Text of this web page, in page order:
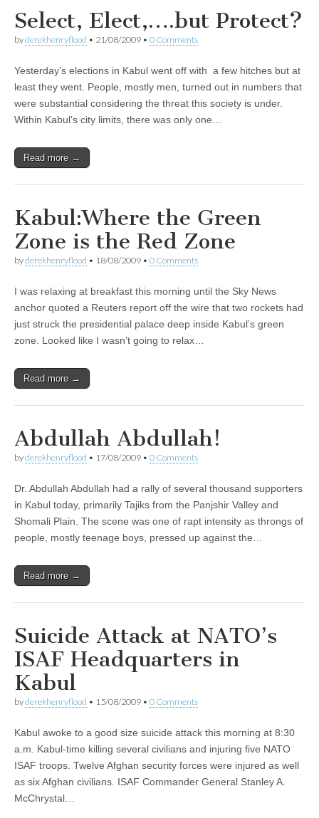
Select, Elect,….but Protect?
byderekhenryflood • 21/08/2009 • 0 Comments
Yesterday’s elections in Kabul went off with a few hitches but at
least they went. People, mostly men, turned out in numbers that
were substantial considering the threat this society is under.
Within Kabul’s city limits, there was only one…
Read more →
Kabul:Where the Green
Zone is the Red Zone
byderekhenryflood • 18/08/2009 • 0 Comments
I was relaxing at breakfast this morning until the Sky News
anchor quoted a Reuters report off the wire that two rockets had
just struck the presidential palace deep inside Kabul’s green
zone. Looked like I wasn’t going to relax…
Read more →
Abdullah Abdullah!
byderekhenryflood • 17/08/2009 • 0 Comments
Dr. Abdullah Abdullah had a rally of several thousand supporters
in Kabul today, primarily Tajiks from the Panjshir Valley and
Shomali Plain. The scene was one of rapt intensity as throngs of
people, mostly teenage boys, pressed up against the…
Read more →
Suicide Attack at NATO’s
ISAF Headquarters in
Kabul
byderekhenryflood • 15/08/2009 • 0 Comments
Kabul awoke to a good size suicide attack this morning at 8:30
a.m. Kabul-time killing several civilians and injuring five NATO
ISAF troops. Twelve Afghan security forces were injured as well
as six Afghan civilians. ISAF Commander General Stanley A.
McChrystal…